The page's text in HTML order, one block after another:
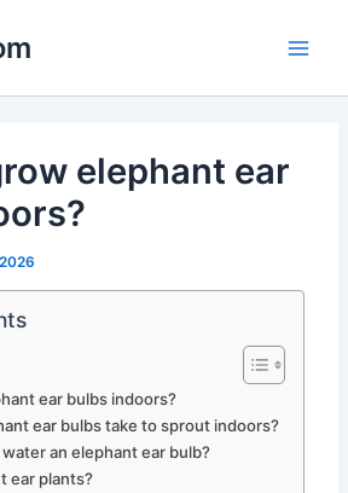
elephant ear
ear bulbs indoors?
ear bulbs take to sprout indoors?
an elephant ear bulb?
ear plants?